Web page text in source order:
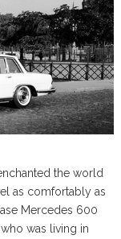
the world
as comfortably as
Mercedes 600
was living in